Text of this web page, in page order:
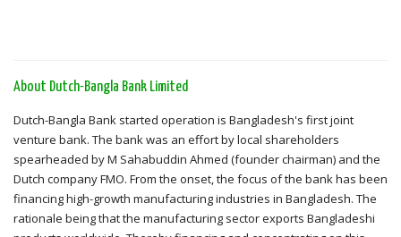
About Dutch-Bangla Bank Limited
Dutch-Bangla Bank started operation is Bangladesh's first joint
venture bank. The bank was an effort by local shareholders
spearheaded by M Sahabuddin Ahmed (founder chairman) and the
Dutch company FMO. From the onset, the focus of the bank has been
financing high-growth manufacturing industries in Bangladesh. The
rationale being that the manufacturing sector exports Bangladeshi